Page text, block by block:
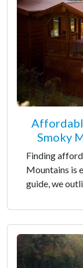
Smoky
Finding
Mountains is
guide, we